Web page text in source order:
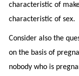
characteristic of
characteristic of sex.
Consider also the
on the basis of
nobody who is